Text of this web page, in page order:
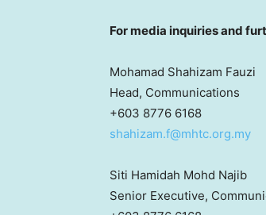
For media inquiries and
Mohamad Shahizam Fauzi
Head, Communications
+603 8776 6168
shahizam.f@mhtc.org.my
Siti Hamidah Mohd Najib
Senior Executive,